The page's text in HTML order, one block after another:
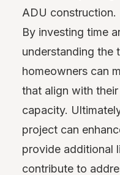
ADU construction.
By investing time
understanding the
homeowners can
that align with
capacity.
project can
provide additional
contribute to